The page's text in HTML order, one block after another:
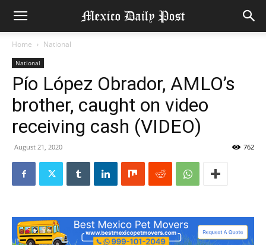
Home National
National
Pío López Obrador, AMLO’s
brother, caught on video
receiving cash (VIDEO)
August 21, 2020 762